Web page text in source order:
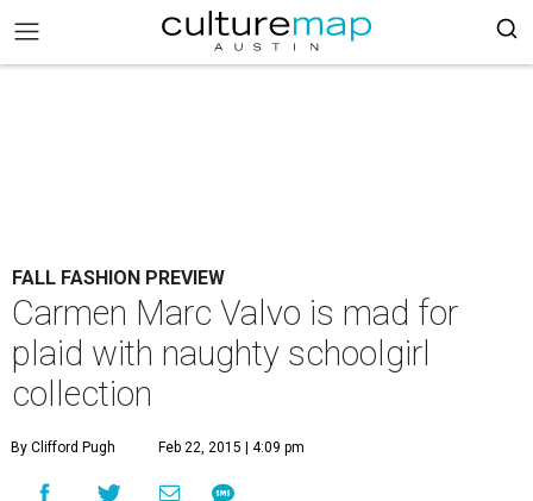
FALL FASHION PREVIEW
Carmen Marc Valvo is mad for
plaid with naughty schoolgirl
collection
By Clifford Pugh Feb 22, 2015 | 4:09 pm